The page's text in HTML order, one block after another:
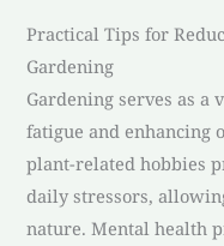
Practical Tips for
Gardening
Gardening serves as a
fatigue and enhancing
plant-related hobbies
daily stressors,
nature. Mental health